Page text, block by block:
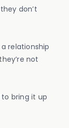
don’t
relationship
not
bring it up